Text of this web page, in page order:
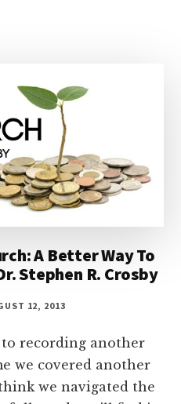
A Better Way To
Stephen R. Crosby
12, 2013
recording another
we covered another
we navigated the